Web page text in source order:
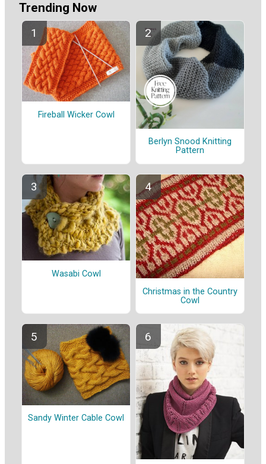
Trending Now
Fireball Wicker Cowl
Berlyn Snood Knitting
Pattern
Wasabi Cowl
Christmas in the Country
Cowl
Sandy Winter Cable Cowl